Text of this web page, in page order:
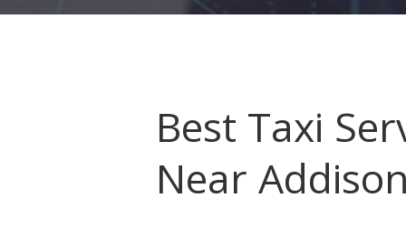
DRIVE WITH USBest Taxi
Near